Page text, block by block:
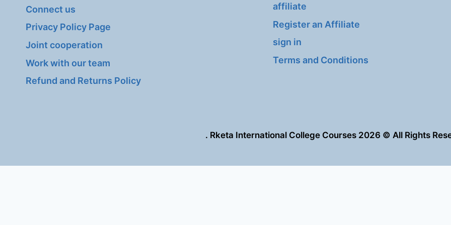
Connect us
Privacy Policy Page
Joint cooperation
Work with our team
Refund and Returns Policy
affiliate
Register an Affiliate
sign in
Terms and Conditions
. Rketa International College Courses 2026 © All Rights